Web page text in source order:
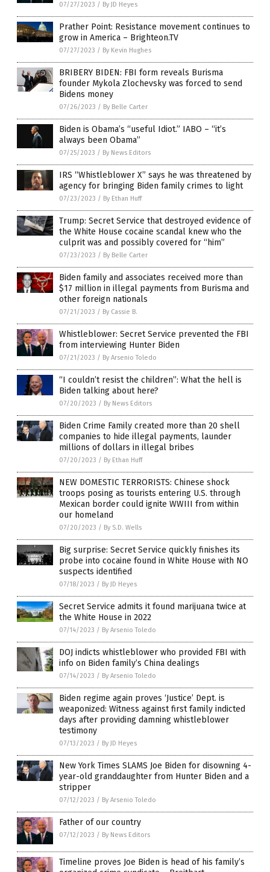
07/27/2023 / By JD Heyes
Prather Point: Resistance movement continues to
grow in America – Brighteon.TV
07/27/2023 / By Kevin Hughes
BRIBERY BIDEN: FBI form reveals Burisma
founder Mykola Zlochevsky was forced to send
Bidens money
07/26/2023 / By Belle Carter
Biden is Obama’s “useful Idiot.” IABO – “it’s
always been Obama”
07/25/2023 / By News Editors
IRS “Whistleblower X” says he was threatened by
agency for bringing Biden family crimes to light
07/23/2023 / By Ethan Huff
Trump: Secret Service that destroyed evidence of
the White House cocaine scandal knew who the
culprit was and possibly covered for “him”
07/23/2023 / By Belle Carter
Biden family and associates received more than
$17 million in illegal payments from Burisma and
other foreign nationals
07/21/2023 / By Cassie B.
Whistleblower: Secret Service prevented the FBI
from interviewing Hunter Biden
07/21/2023 / By Arsenio Toledo
“I couldn’t resist the children”: What the hell is
Biden talking about here?
07/20/2023 / By News Editors
Biden Crime Family created more than 20 shell
companies to hide illegal payments, launder
millions of dollars in illegal bribes
07/20/2023 / By Ethan Huff
NEW DOMESTIC TERRORISTS: Chinese shock
troops posing as tourists entering U.S. through
Mexican border could ignite WWIII from within
our homeland
07/20/2023 / By S.D. Wells
Big surprise: Secret Service quickly finishes its
probe into cocaine found in White House with NO
suspects identified
07/18/2023 / By JD Heyes
Secret Service admits it found marijuana twice at
the White House in 2022
07/14/2023 / By Arsenio Toledo
DOJ indicts whistleblower who provided FBI with
info on Biden family’s China dealings
07/14/2023 / By Arsenio Toledo
Biden regime again proves ‘Justice’ Dept. is
weaponized: Witness against first family indicted
days after providing damning whistleblower
testimony
07/13/2023 / By JD Heyes
New York Times SLAMS Joe Biden for disowning 4-
year-old granddaughter from Hunter Biden and a
stripper
07/12/2023 / By Arsenio Toledo
Father of our country
07/12/2023 / By News Editors
Timeline proves Joe Biden is head of his family’s